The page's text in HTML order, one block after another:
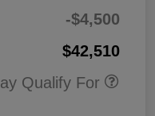
-$4,500
$42,510
Qualify For